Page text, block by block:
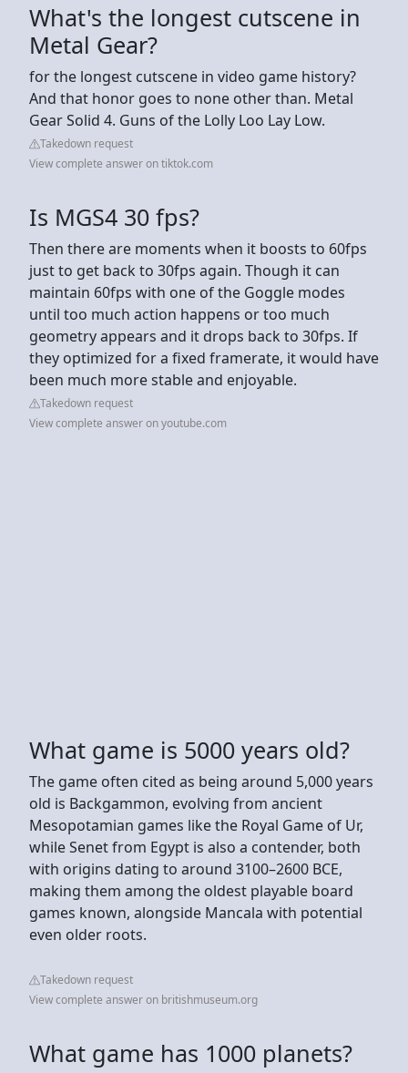
What's the longest cutscene in
Metal Gear?
for the longest cutscene in video game history?
And that honor goes to none other than. Metal
Gear Solid 4. Guns of the Lolly Loo Lay Low.
Takedown request
View complete answer on tiktok.com
Is MGS4 30 fps?
Then there are moments when it boosts to 60fps
just to get back to 30fps again. Though it can
maintain 60fps with one of the Goggle modes
until too much action happens or too much
geometry appears and it drops back to 30fps. If
they optimized for a fixed framerate, it would have
been much more stable and enjoyable.
Takedown request
View complete answer on youtube.com
What game is 5000 years old?
The game often cited as being around 5,000 years
old is Backgammon, evolving from ancient
Mesopotamian games like the Royal Game of Ur,
while Senet from Egypt is also a contender, both
with origins dating to around 3100–2600 BCE,
making them among the oldest playable board
games known, alongside Mancala with potential
even older roots.
Takedown request
View complete answer on britishmuseum.org
What game has 1000 planets?